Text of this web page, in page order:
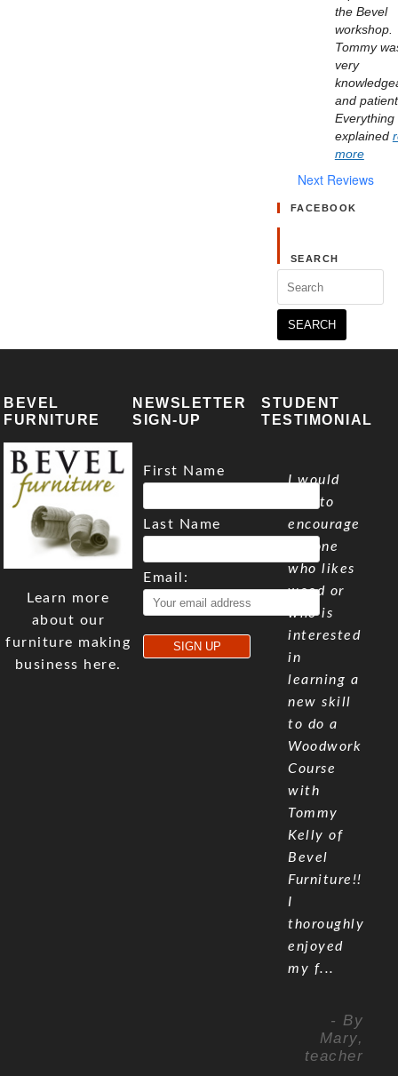
the Bevel
workshop.
Tommy
very
and
Everything
explained
more
Next Reviews
FACEBOOK
SEARCH
for:
BEVEL
FURNITURE
Learn more
about our
furniture making
business here.
NEWSLETTER
SIGN-UP
First Name
Last Name
Email:
STUDENT
TESTIMONIAL
I would
like to
encourage
anyone
who likes
wood or
who is
interested
in
learning a
new skill
to do a
Woodwork
Course
with
Tommy
Kelly of
Bevel
Furniture!!
I
thoroughly
enjoyed
my f...
- By
Mary,
teacher